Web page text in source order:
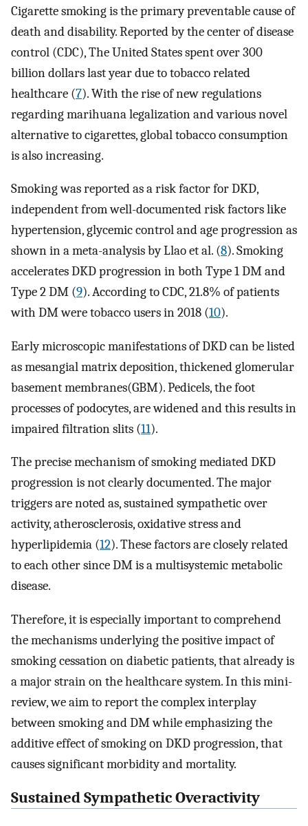
Cigarette smoking is the primary preventable cause of
death and disability. Reported by the center of disease
control (CDC), The United States spent over 300
billion dollars last year due to tobacco related
healthcare (7). With the rise of new regulations
regarding marihuana legalization and various novel
alternative to cigarettes, global tobacco consumption
is also increasing.
Smoking was reported as a risk factor for DKD,
independent from well-documented risk factors like
hypertension, glycemic control and age progression as
shown in a meta-analysis by Llao et al. (8). Smoking
accelerates DKD progression in both Type 1 DM and
Type 2 DM (9). According to CDC, 21.8% of patients
with DM were tobacco users in 2018 (10).
Early microscopic manifestations of DKD can be listed
as mesangial matrix deposition, thickened glomerular
basement membranes(GBM). Pedicels, the foot
processes of podocytes, are widened and this results in
impaired filtration slits (11).
The precise mechanism of smoking mediated DKD
progression is not clearly documented. The major
triggers are noted as, sustained sympathetic over
activity, atherosclerosis, oxidative stress and
hyperlipidemia (12). These factors are closely related
to each other since DM is a multisystemic metabolic
disease.
Therefore, it is especially important to comprehend
the mechanisms underlying the positive impact of
smoking cessation on diabetic patients, that already is
a major strain on the healthcare system. In this mini-
review, we aim to report the complex interplay
between smoking and DM while emphasizing the
additive effect of smoking on DKD progression, that
causes significant morbidity and mortality.
Sustained Sympathetic Overactivity